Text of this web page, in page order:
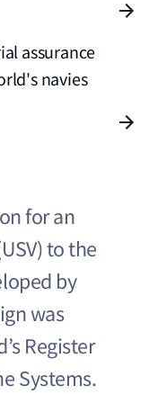
for an
to the
by
was
Register
Systems.
assurance
navies